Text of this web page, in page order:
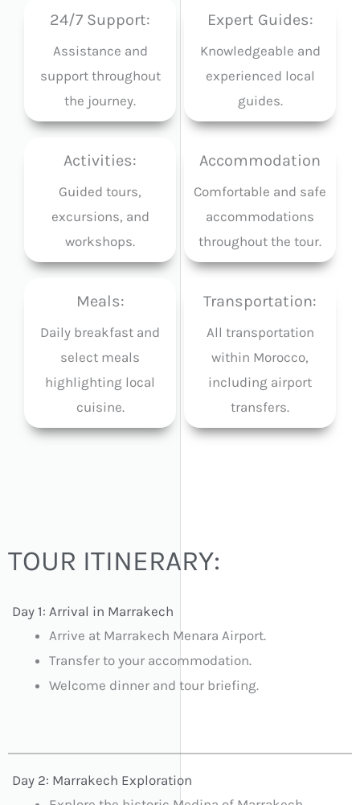
24/7 Support:
Assistance and
support throughout
the journey.
Expert Guides:
Knowledgeable and
experienced local
guides.
Activities:
Guided tours,
excursions, and
workshops.
Accommodation
Comfortable and safe
accommodations
throughout the tour.
Meals:
Daily breakfast and
select meals
highlighting local
cuisine.
Transportation:
All transportation
within Morocco,
including airport
transfers.
TOUR ITINERARY:
Day 1: Arrival in Marrakech
Arrive at Marrakech Menara Airport.
Transfer to your accommodation.
Welcome dinner and tour briefing.
Day 2: Marrakech Exploration